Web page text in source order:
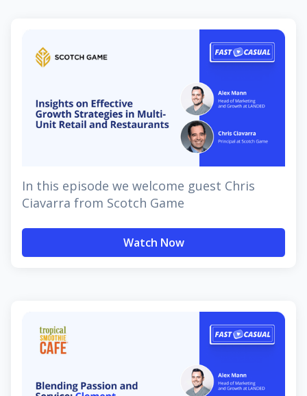
In this episode we welcome guest Chris
Ciavarra from Scotch Game
Watch Now